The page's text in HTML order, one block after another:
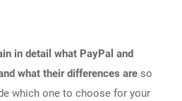
in detail what PayPal and
what their differences are so
which one to choose for your